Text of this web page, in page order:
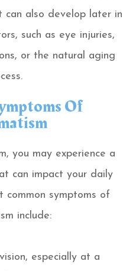
also develop later in
such as eye injuries,
or the natural aging
Of
you may experience a
can impact your daily
common symptoms of
include:
especially at a